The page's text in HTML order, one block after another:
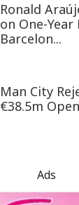
Ronald
on One-
Barcelon...
Man City
€38.5m
Ads